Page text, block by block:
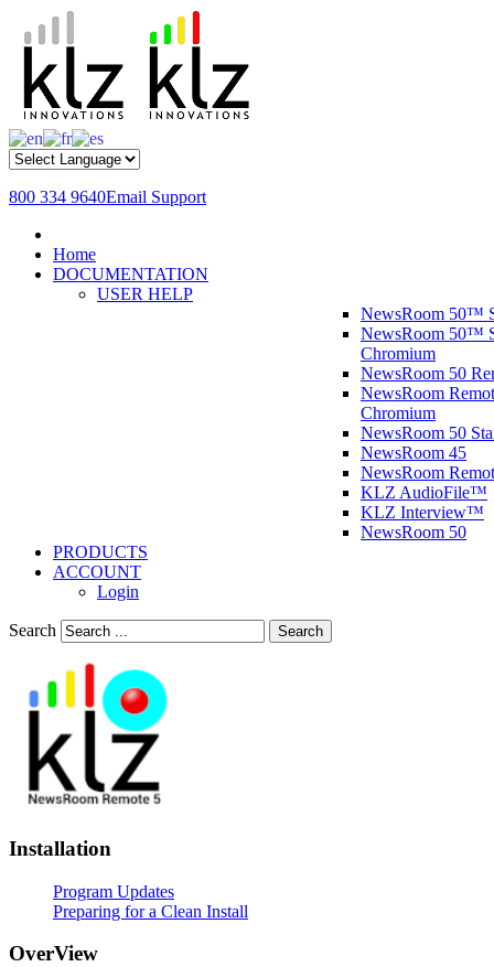
800 334 9640Email Support
Home
DOCUMENTATION
USER HELP
NewsRoom 50™
NewsRoom 50™
Chromium
NewsRoom 50
NewsRoom
Chromium
NewsRoom 50
NewsRoom 45
NewsRoom
KLZ AudioFile™
KLZ Interview™
NewsRoom 50
PRODUCTS
ACCOUNT
Login
Search Search
Installation
Program Updates
Preparing for a Clean Install
OverView